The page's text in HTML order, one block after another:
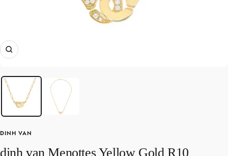
Zoom
DINH VAN
dinh van Menottes Yellow Gold R10